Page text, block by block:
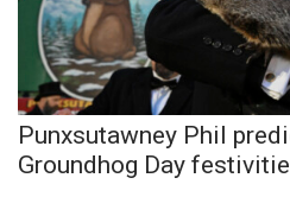
National/World News
MidMorning with WCBI
Sunrise & Midday Guests
Punxsutawney Phil
Groundhog Day